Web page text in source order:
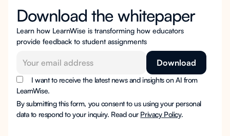
Download the whitepaper
Learn how LearnWise is transforming how educators
provide feedback to student assignments
I want to receive the latest news and insights on AI from
LearnWise.
By submitting this form, you consent to us using your personal
data to respond to your inquiry. Read our Privacy Policy.